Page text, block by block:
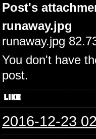
Post's
runaway.jpg
runaway.jpg
You don't have
post.
2016-12-23